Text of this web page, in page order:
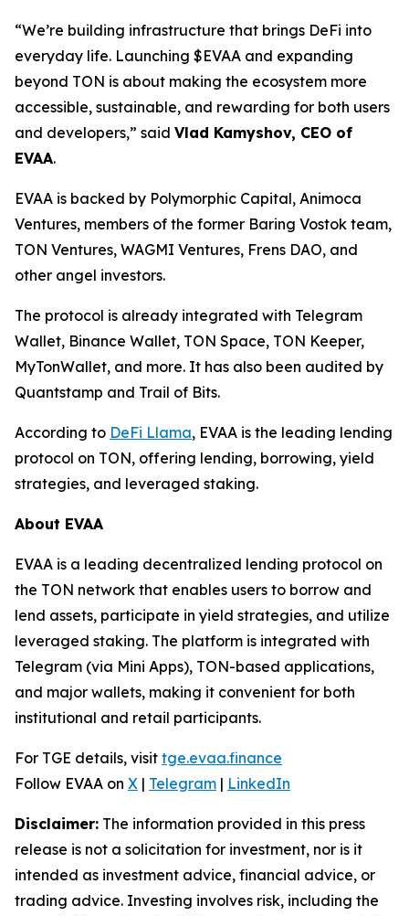
“We’re building infrastructure that brings DeFi into
everyday life. Launching $EVAA and expanding
beyond TON is about making the ecosystem more
accessible, sustainable, and rewarding for both users
and developers,” said Vlad Kamyshov, CEO of
EVAA.
EVAA is backed by Polymorphic Capital, Animoca
Ventures, members of the former Baring Vostok team,
TON Ventures, WAGMI Ventures, Frens DAO, and
other angel investors.
The protocol is already integrated with Telegram
Wallet, Binance Wallet, TON Space, TON Keeper,
MyTonWallet, and more. It has also been audited by
Quantstamp and Trail of Bits.
According to DeFi Llama, EVAA is the leading lending
protocol on TON, offering lending, borrowing, yield
strategies, and leveraged staking.
About EVAA
EVAA is a leading decentralized lending protocol on
the TON network that enables users to borrow and
lend assets, participate in yield strategies, and utilize
leveraged staking. The platform is integrated with
Telegram (via Mini Apps), TON-based applications,
and major wallets, making it convenient for both
institutional and retail participants.
For TGE details, visit tge.evaa.finance
Follow EVAA on X | Telegram | LinkedIn
Disclaimer: The information provided in this press
release is not a solicitation for investment, nor is it
intended as investment advice, financial advice, or
trading advice. Investing involves risk, including the